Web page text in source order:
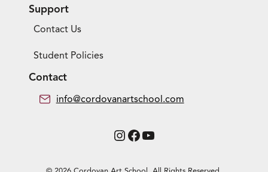
Support
Contact Us
Student Policies
Contact
info@cordovanartschool.com
Instagram
Facebook
YouTube